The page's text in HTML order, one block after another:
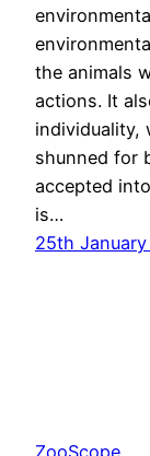
the animals
actions. It
individuality,
shunned for
accepted
is…
25th January